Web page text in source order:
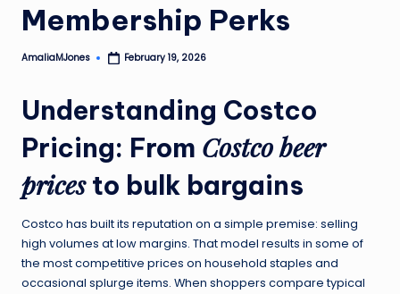
Membership Perks
Posted
AmaliaMJones February 19, 2026
Understanding Costco
Pricing: From Costco beer
pricesto bulk bargains
Costco has built its reputation on a simple premise: selling
high volumes at low margins. That model results in some of
the most competitive prices on household staples and
occasional splurge items. When shoppers compare typical